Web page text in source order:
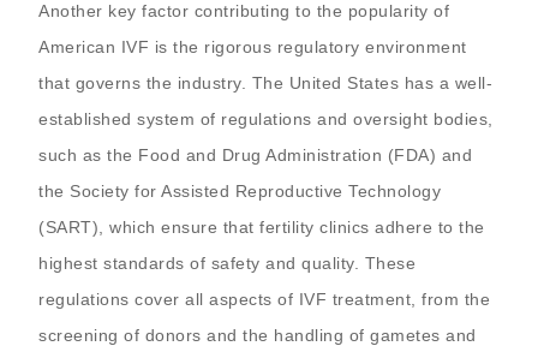
Another key factor contributing to the popularity of
American IVF is the rigorous regulatory environment
that governs the industry. The United States has a well-
established system of regulations and oversight bodies,
such as the Food and Drug Administration (FDA) and
the Society for Assisted Reproductive Technology
(SART), which ensure that fertility clinics adhere to the
highest standards of safety and quality. These
regulations cover all aspects of IVF treatment, from the
screening of donors and the handling of gametes and